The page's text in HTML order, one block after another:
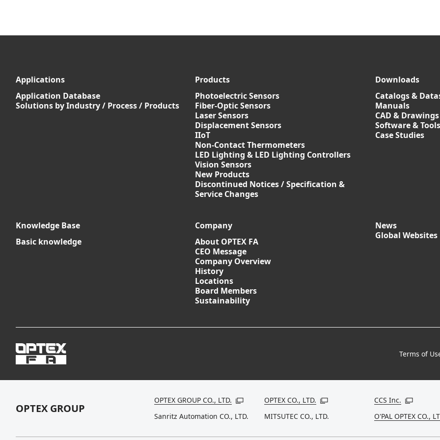
Applications
Application Database
Solutions by Industry / Process / Products
Products
Photoelectric Sensors
Fiber-Optic Sensors
Laser Sensors
Displacement Sensors
IIoT
Non-Contact Thermometers
LED Lighting & LED Lighting Controllers
Vision Sensors
New Products
Discontinued Notices / Specification &
Service Changes
Downloads
Catalogs &
Manuals
CAD & Drawings
Software & Tools
Case Studies
Knowledge Base
Basic knowledge
Company
About OPTEX FA
CEO Message
Company Overview
History
Locations
Board Members
Sustainability
News
Global Websites
Terms of
OPTEX GROUP
OPTEX GROUP CO., LTD. Open in a new window
OPTEX CO., LTD. Open in a new window
CCS Inc. Open in a
Sanritz Automation CO., LTD.
MITSUTEC CO., LTD. O'PAL OPTEX CO.,